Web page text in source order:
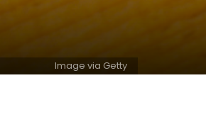
Image via Getty